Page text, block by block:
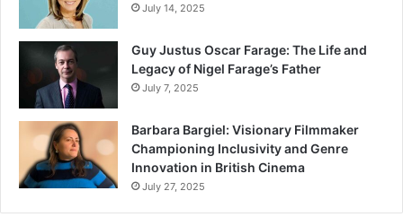
July 14, 2025
Guy Justus Oscar Farage: The Life and
Legacy of Nigel Farage’s Father
July 7, 2025
Barbara Bargiel: Visionary Filmmaker
Championing Inclusivity and Genre
Innovation in British Cinema
July 27, 2025